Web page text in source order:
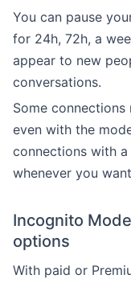
You can pause
for 24h, 72h, a
appear to new
conversations.
Some
even with the
connections with
whenever you
Incognito
options
With paid or